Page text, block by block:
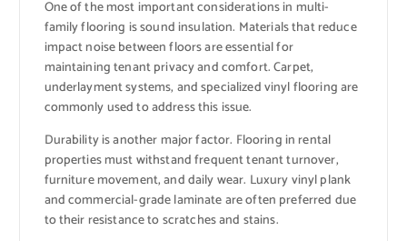
One of the most important considerations in multi-
family flooring is sound insulation. Materials that reduce
impact noise between floors are essential for
maintaining tenant privacy and comfort. Carpet,
underlayment systems, and specialized vinyl flooring are
commonly used to address this issue.
Durability is another major factor. Flooring in rental
properties must withstand frequent tenant turnover,
furniture movement, and daily wear. Luxury vinyl plank
and commercial-grade laminate are often preferred due
to their resistance to scratches and stains.